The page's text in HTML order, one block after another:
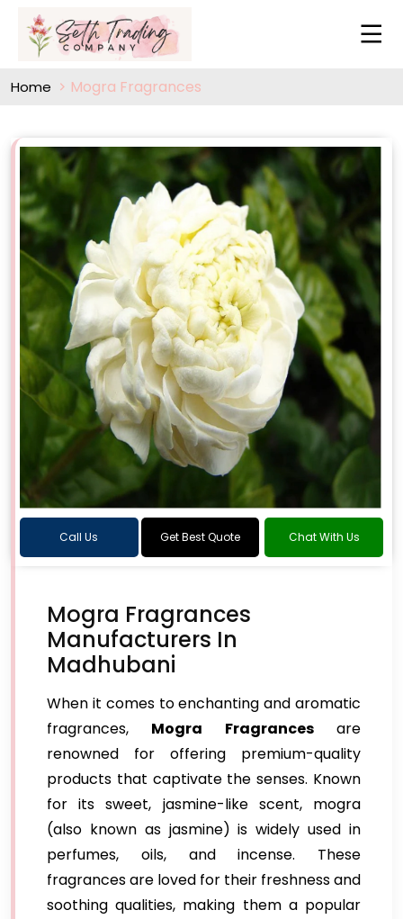
Home Mogra Fragrances
Call Us Get Best Quote Chat With Us
Mogra Fragrances
Manufacturers In
Madhubani
When it comes to enchanting and aromatic
fragrances, Mogra Fragrancesare
renowned for offering premium-quality
products that captivate the senses. Known
for its sweet, jasmine-like scent, mogra
(also known as jasmine) is widely used in
perfumes, oils, and incense. These
fragrances are loved for their freshness and
soothing qualities, making them a popular